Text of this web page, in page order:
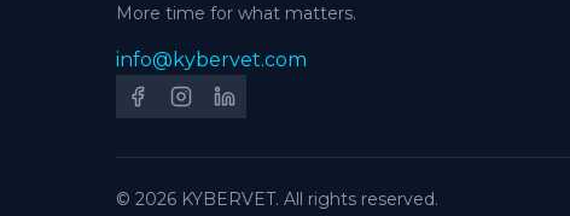
More time for what matters.
info@kybervet.com
© 2026 KYBERVET. All rights reserved.